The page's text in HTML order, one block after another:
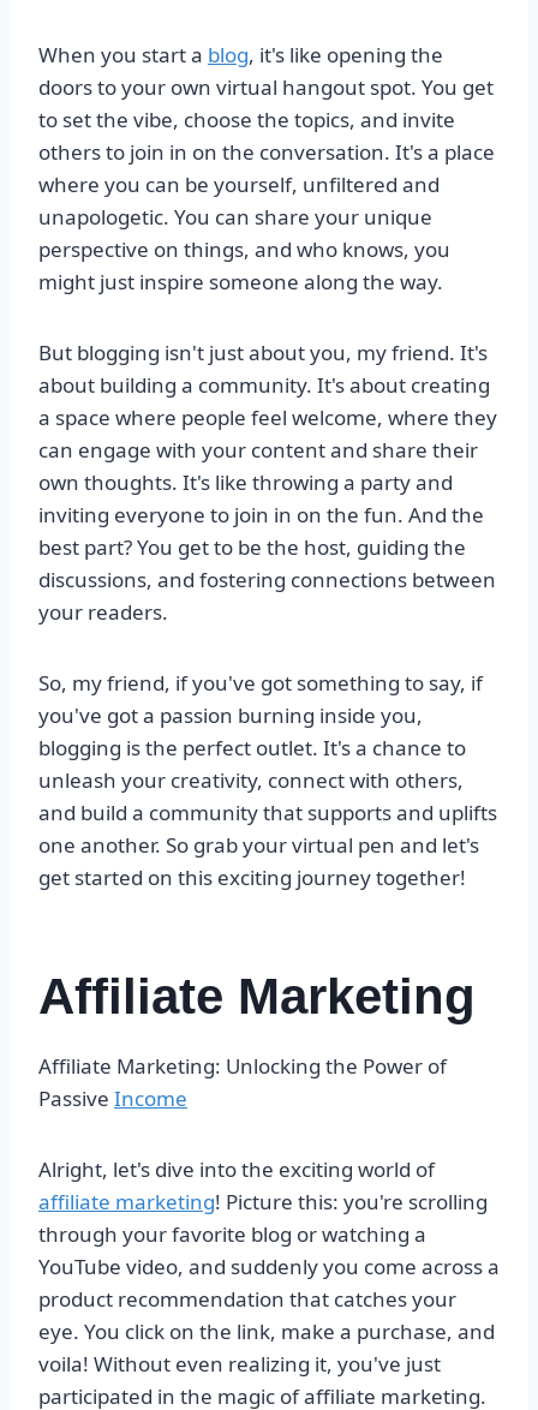
When you start a blog, it's like opening the
doors to your own virtual hangout spot. You get
to set the vibe, choose the topics, and invite
others to join in on the conversation. It's a place
where you can be yourself, unfiltered and
unapologetic. You can share your unique
perspective on things, and who knows, you
might just inspire someone along the way.
But blogging isn't just about you, my friend. It's
about building a community. It's about creating
a space where people feel welcome, where they
can engage with your content and share their
own thoughts. It's like throwing a party and
inviting everyone to join in on the fun. And the
best part? You get to be the host, guiding the
discussions, and fostering connections between
your readers.
So, my friend, if you've got something to say, if
you've got a passion burning inside you,
blogging is the perfect outlet. It's a chance to
unleash your creativity, connect with others,
and build a community that supports and uplifts
one another. So grab your virtual pen and let's
get started on this exciting journey together!
Affiliate Marketing
Affiliate Marketing: Unlocking the Power of
Passive Income
Alright, let's dive into the exciting world of
affiliate marketing! Picture this: you're scrolling
through your favorite blog or watching a
YouTube video, and suddenly you come across a
product recommendation that catches your
eye. You click on the link, make a purchase, and
voila! Without even realizing it, you've just
participated in the magic of affiliate marketing.